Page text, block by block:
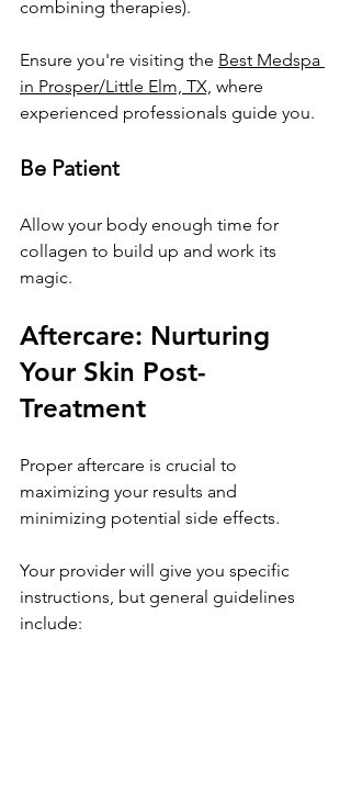
combining therapies).
Ensure you're visiting the Best Medspa
in Prosper/Little Elm, TX, where
experienced professionals guide you.
Be Patient
Allow your body enough time for
collagen to build up and work its
magic.
Aftercare: Nurturing
Your Skin Post-
Treatment
Proper aftercare is crucial to
maximizing your results and
minimizing potential side effects.
Your provider will give you specific
instructions, but general guidelines
include: